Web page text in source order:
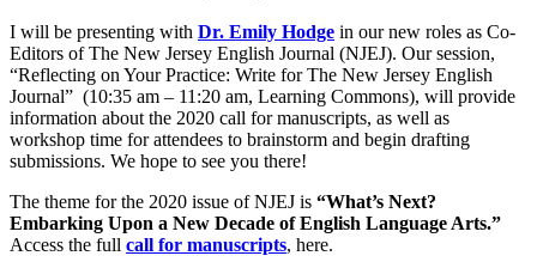
I will be presenting with Dr. Emily Hodge in our new roles as Co-
Editors of The New Jersey English Journal (NJEJ). Our session,
“Reflecting on Your Practice: Write for The New Jersey English
Journal” (10:35 am – 11:20 am, Learning Commons), will provide
information about the 2020 call for manuscripts, as well as
workshop time for attendees to brainstorm and begin drafting
submissions. We hope to see you there!
The theme for the 2020 issue of NJEJ is “What’s Next?
Embarking Upon a New Decade of English Language Arts.”
Access the full call for manuscripts, here.